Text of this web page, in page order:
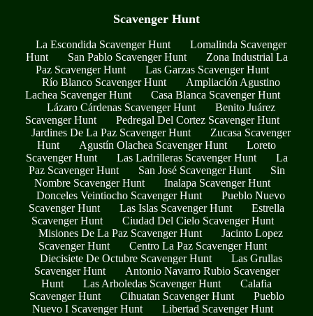
Scavenger Hunt
La Escondida Scavenger Hunt
Lomalinda Scavenger
Hunt
San Pablo Scavenger Hunt
Zona Industrial La
Paz Scavenger Hunt
Las Garzas Scavenger Hunt
Río Blanco Scavenger Hunt
Ampliación Agustino
Lachea Scavenger Hunt
Casa Blanca Scavenger Hunt
Lázaro Cárdenas Scavenger Hunt
Benito Juárez
Scavenger Hunt
Pedregal Del Cortez Scavenger Hunt
Jardines De La Paz Scavenger Hunt
Zucasa Scavenger
Hunt
Agustín Olachea Scavenger Hunt
Loreto
Scavenger Hunt
Las Ladrilleras Scavenger Hunt
La
Paz Scavenger Hunt
San José Scavenger Hunt
Sin
Nombre Scavenger Hunt
Inalapa Scavenger Hunt
Donceles Veintiocho Scavenger Hunt
Pueblo Nuevo
Scavenger Hunt
Las Islas Scavenger Hunt
Estrella
Scavenger Hunt
Ciudad Del Cielo Scavenger Hunt
Misiones De La Paz Scavenger Hunt
Jacinto Lopez
Scavenger Hunt
Centro La Paz Scavenger Hunt
Diecisiete De Octubre Scavenger Hunt
Las Grullas
Scavenger Hunt
Antonio Navarro Rubio Scavenger
Hunt
Las Arboledas Scavenger Hunt
Calafia
Scavenger Hunt
Cihuatan Scavenger Hunt
Pueblo
Nuevo I Scavenger Hunt
Libertad Scavenger Hunt